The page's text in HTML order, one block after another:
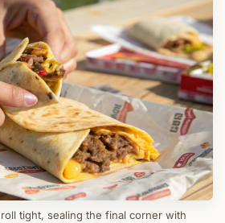
tight, sealing the final corner with